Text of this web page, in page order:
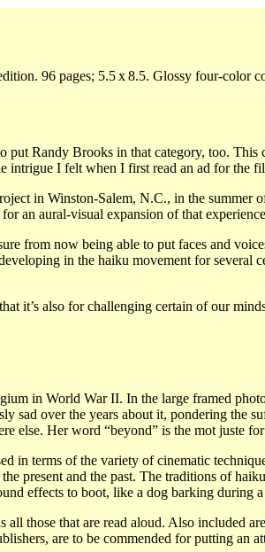
96 pages; 5.5 x 8.5. Glossy four-color
Randy Brooks in that category, too.
intrigue I felt when I first read an ad for the
in Winston-Salem, N.C., in the summer
an aural-visual expansion of that
from now being able to put faces and
in the haiku movement for several
it’s also for challenging certain of our
in World War II. In the large framed
sad over the years about it, pondering the
Her word “beyond” is the mot juste
in terms of the variety of cinematic
present and the past. The traditions of
effects to boot, like a dog barking during
those that are read aloud. Also included
are to be commended for putting an